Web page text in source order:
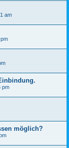
am
pm
möglich?